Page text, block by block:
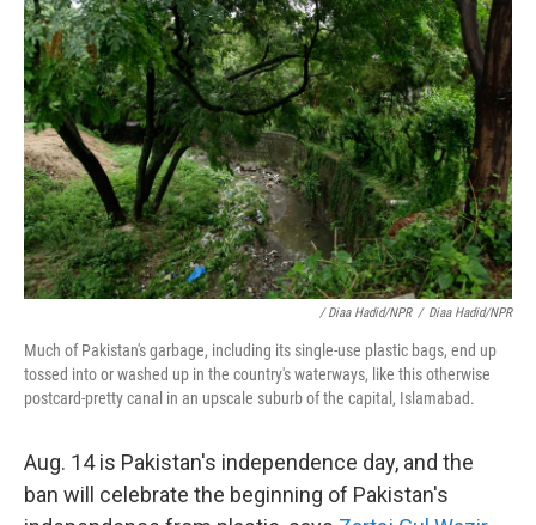
/ Diaa Hadid/NPR / Diaa Hadid/NPR
Much of Pakistan's garbage, including its single-use plastic bags, end up
tossed into or washed up in the country's waterways, like this otherwise
postcard-pretty canal in an upscale suburb of the capital, Islamabad.
Aug. 14 is Pakistan's independence day, and the
ban will celebrate the beginning of Pakistan's